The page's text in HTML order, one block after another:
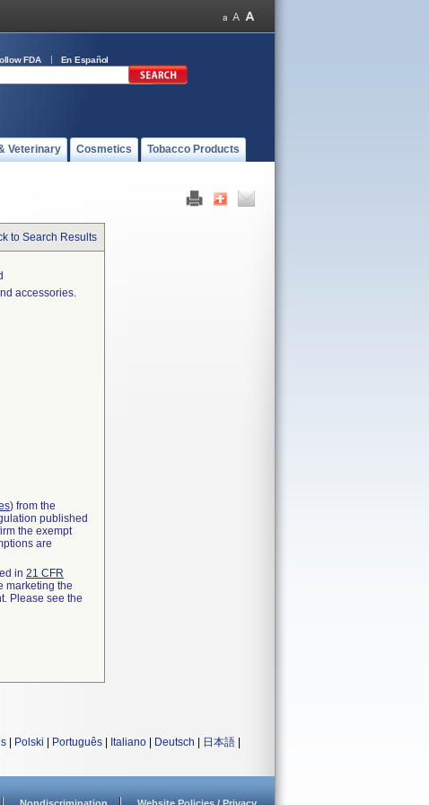
FDA En Español
Veterinary Cosmetics Tobacco Products
to Search Results
accessories.
) from the
published
the exempt
are
in 21 CFR
marketing the
Please see the
Polski Português Italiano Deutsch 日本語